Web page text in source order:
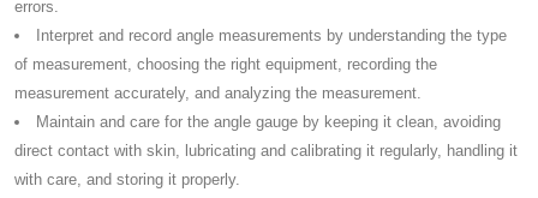
errors.
Interpret and record angle measurements by understanding the type
of measurement, choosing the right equipment, recording the
measurement accurately, and analyzing the measurement.
Maintain and care for the angle gauge by keeping it clean, avoiding
direct contact with skin, lubricating and calibrating it regularly, handling it
with care, and storing it properly.